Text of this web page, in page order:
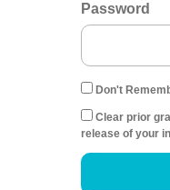
Password
Don't
Clear prior
release of your